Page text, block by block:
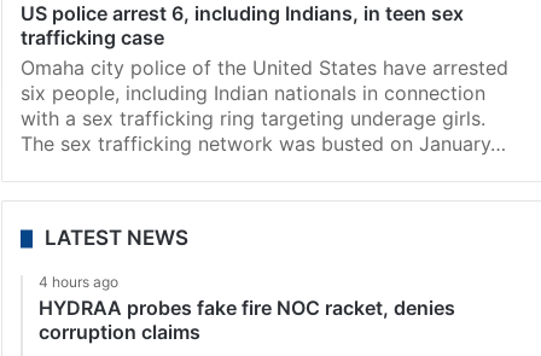
US police arrest 6, including Indians, in teen sex
trafficking case
Omaha city police of the United States have arrested
six people, including Indian nationals in connection
with a sex trafficking ring targeting underage girls.
The sex trafficking network was busted on January…
LATEST NEWS
4 hours ago
HYDRAA probes fake fire NOC racket, denies
corruption claims